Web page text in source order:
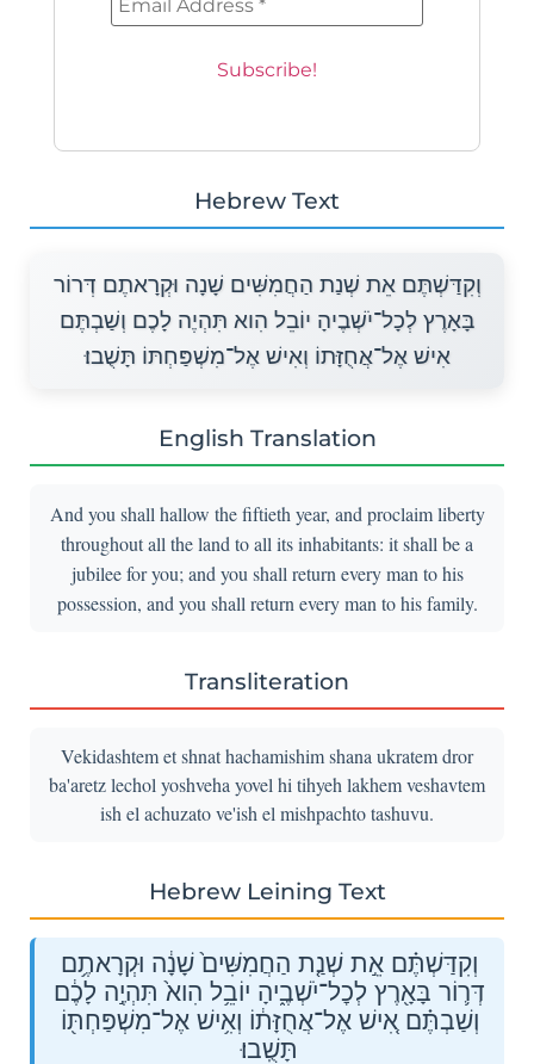
Hebrew Text
וְקִדַּשְׁתֶּם אֵת שְׁנַת הַחֲמִשִּׁים שָׁנָה וּקְרָאתֶם דְּרוֹר
בָּאָרֶץ לְכָל־יֹשְׁבֶיהָ יוֹבֵל הִוא תִּהְיֶה לָכֶם וְשַׁבְתֶּם
אִישׁ אֶל־אֲחֻזָּתוֹ וְאִישׁ אֶל־מִשְׁפַּחְתּוֹ תָּשֻׁבוּ׃
English Translation
And you shall hallow the fiftieth year, and proclaim liberty
throughout all the land to all its inhabitants: it shall be a
jubilee for you; and you shall return every man to his
possession, and you shall return every man to his family.
Transliteration
Vekidashtem et shnat hachamishim shana ukratem dror
ba'aretz lechol yoshveha yovel hi tihyeh lakhem veshavtem
ish el achuzato ve'ish el mishpachto tashuvu.
Hebrew Leining Text
וְקִדַּשְׁתֶּ֗ם אֵ֣ת שְׁנַ֤ת הַחֲמִשִּׁים֙ שָׁנָ֔ה וּקְרָאתֶ֥ם
דְּר֛וֹר בָּאָ֖רֶץ לְכׇל־יֹשְׁבֶ֑יהָ יוֹבֵ֥ל הִוא֙ תִּהְיֶ֣ה לָכֶ֔ם
וְשַׁבְתֶּ֗ם אִ֚ישׁ אֶל־אֲחֻזָּת֔וֹ וְאִ֥ישׁ אֶל־מִשְׁפַּחְתּ֖וֹ
תָּשֻֽׁבוּ׃